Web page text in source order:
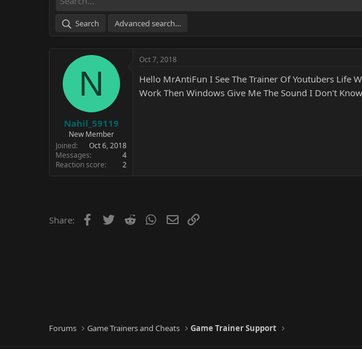
s
t
a
r
t
e
Search Advanced search…
N
Nahil_59119
New Member
Joined
Oct 6, 2018
Messages
4
Reaction score
2
Oct 7, 2018
Hello MrAntiFun I See The Trainer Of Youtubers Life
Work Then Windows Give Me The Sound I Don't
Share: Facebook
Twitter Reddit WhatsApp
Email
Forums Game Trainers and Cheats Game Trainer Support